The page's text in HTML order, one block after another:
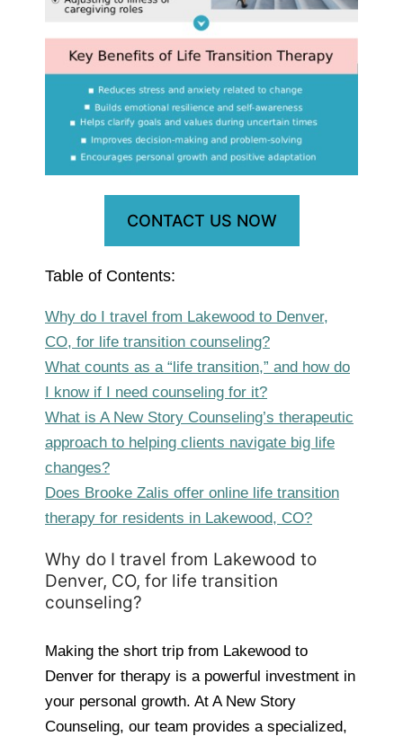
CONTACT US NOW
Table of Contents:
Why do I travel from Lakewood to Denver,
CO, for life transition counseling?
What counts as a “life transition,” and how do
I know if I need counseling for it?
What is A New Story Counseling’s therapeutic
approach to helping clients navigate big life
changes?
Does Brooke Zalis offer online life transition
therapy for residents in Lakewood, CO?
Why do I travel from Lakewood to
Denver, CO, for life transition
counseling?
Making the short trip from Lakewood to
Denver for therapy is a powerful investment in
your personal growth. At A New Story
Counseling, our team provides a specialized,